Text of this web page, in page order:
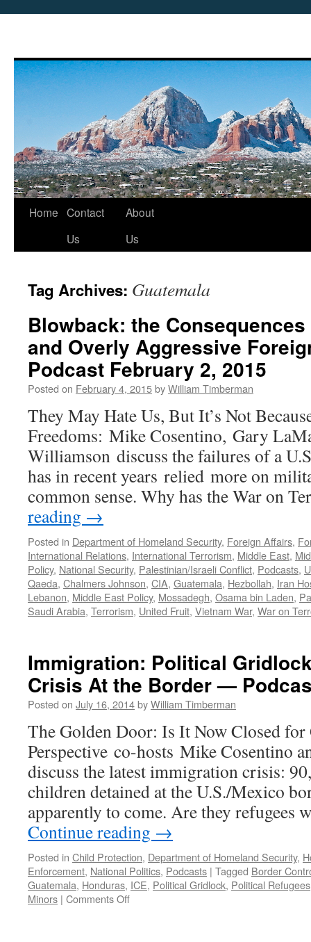
Skip
Home Contact
Us
About
Us
Tag Archives: Guatemala
Blowback: the
and Overly Aggressive
Podcast February 2, 2015
Posted on February 4, 2015byWilliam Timberman
They May Hate Us, But It’s Not
Freedoms: Mike Cosentino, Gary
Williamson discuss the failures of a
has in recent years relied more on
common sense. Why has the War on
reading →
Posted in Department of Homeland Security, Foreign Affairs,
International Relations, International Terrorism, Middle East,
Policy, National Security, Palestinian/Israeli Conflict, Podcasts,
Qaeda, Chalmers Johnson, CIA, Guatemala, Hezbollah, Iran
Lebanon, Middle East Policy, Mossadegh, Osama bin Laden,
Saudi Arabia, Terrorism, United Fruit, Vietnam War, War on
Immigration: Political
Crisis At the Border —
Posted on July 16, 2014byWilliam Timberman
The Golden Door: Is It Now Closed
Perspective co-hosts Mike Cosentino
discuss the latest immigration crisis:
children detained at the U.S./Mexico
apparently to come. Are they
Continue reading →
Posted in Child Protection, Department of Homeland Security,
Enforcement, National Politics, Podcasts | Tagged Border
Guatemala, Honduras, ICE, Political Gridlock, Political Refugees
Minors | Comments Offon